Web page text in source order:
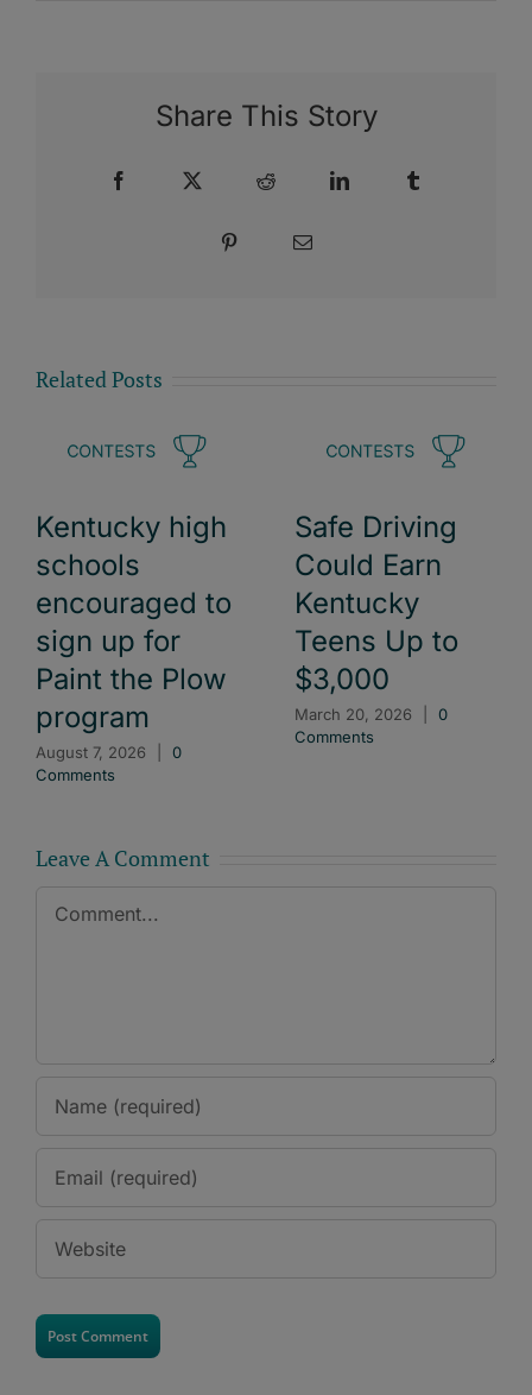
Share This Story
Facebook Reddit LinkedIn
Pinterest Email
Related Posts
Kentucky high
schools
encouraged to
sign up for
Paint the Plow
program
August 7, 2026
0
Comments
Safe Driving
Could Earn
Kentucky
Teens Up to
$3,000
March 20, 2026
0
Comments
Leave A Comment
Comment